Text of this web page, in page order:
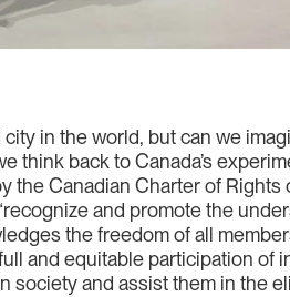
in the world, but can we
think back to Canada’s
Canadian Charter of
and promote the
the freedom of all
and equitable participation
and assist them in the